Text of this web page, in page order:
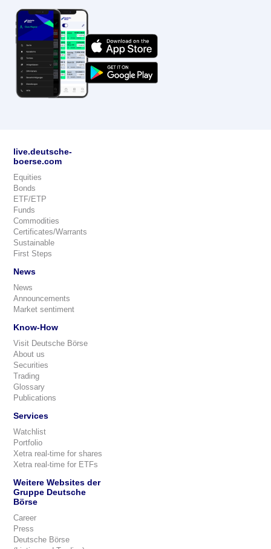
live.deutsche-
boerse.com
Equities
Bonds
ETF/ETP
Funds
Commodities
Certificates/Warrants
Sustainable
First Steps
News
News
Announcements
Market sentiment
Know-How
Visit Deutsche Börse
About us
Securities
Trading
Glossary
Publications
Services
Watchlist
Portfolio
Xetra real-time for shares
Xetra real-time for ETFs
Weitere Websites der
Gruppe Deutsche
Börse
Career
Press
Deutsche Börse